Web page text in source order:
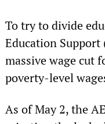
To try to divide
Education
massive wage cut
poverty-level
As of May 2, the